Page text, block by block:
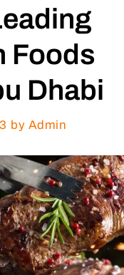
Foods
Dhabi
by Admin